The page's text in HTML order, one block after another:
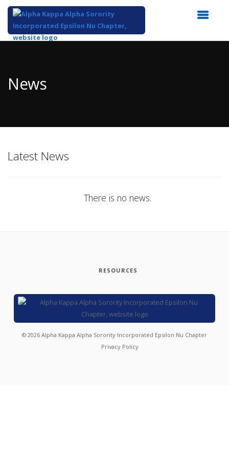
Content
News
Latest News
There is no news.
RESOURCES
© 2026 Alpha Kappa Alpha Sorority Incorporated Epsilon Nu Chapter
Privacy Policy